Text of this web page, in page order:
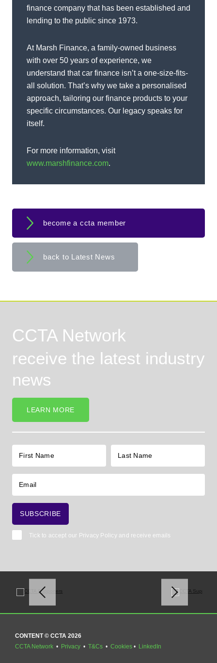
finance company that has been established and
lending to the public since 1973.
At Marsh Finance, a family-owned business
with over 50 years of experience, we
understand that car finance isn’t a one-size-fits-
all solution. That’s why we take a personalised
approach, tailoring our finance products to your
specific circumstances. Our legacy speaks for
itself.
For more information, visit
www.marshfinance.com.
become a ccta member
back to Latest News
CCTA Network
receive the latest industry
news
LEARN MORE
Tick to accept our Privacy Policyand receive emails
CONTENT © CCTA 2026
CCTA Network • Privacy • T&Cs • Cookies• LinkedIn